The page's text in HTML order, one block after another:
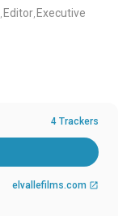
Editor Executive
4 Trackers
elvallefilms.com open_in_new